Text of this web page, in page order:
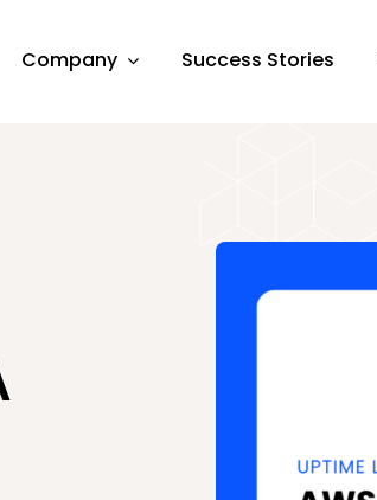
Company Success Stories